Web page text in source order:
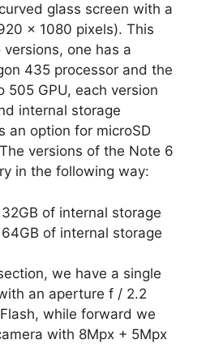
glass screen with a
x 1080 pixels). This
one has a
435 processor and the
505 GPU, each version
internal storage
an option for microSD
versions of the Note 6
in the following way:
of internal storage
of internal storage
we have a single
an aperture f / 2.2
while forward we
with 8Mpx + 5Mpx